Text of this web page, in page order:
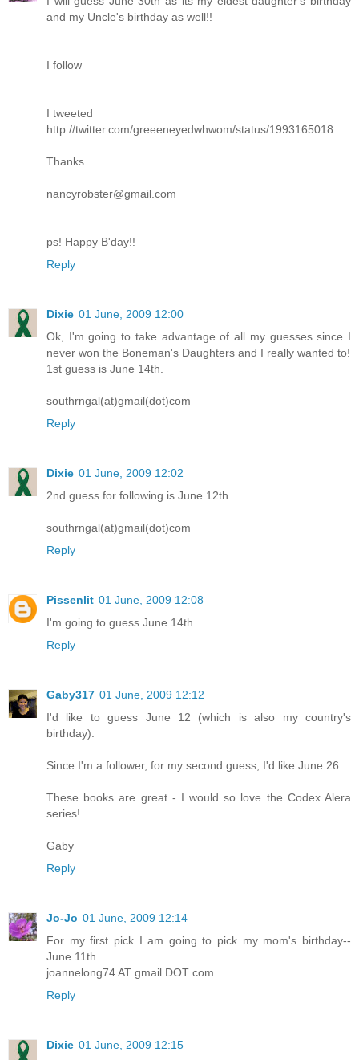
and my Uncle's birthday as well!!
I follow
I tweeted
http://twitter.com/greeeneyedwhwom/status/1993165018
Thanks
nancyrobster@gmail.com
ps! Happy B'day!!
Reply
Dixie 01 June, 2009 12:00
Ok, I'm going to take advantage of all my guesses since I
never won the Boneman's Daughters and I really wanted to!
1st guess is June 14th.
southrngal(at)gmail(dot)com
Reply
Dixie 01 June, 2009 12:02
2nd guess for following is June 12th
southrngal(at)gmail(dot)com
Reply
Pissenlit 01 June, 2009 12:08
I'm going to guess June 14th.
Reply
Gaby317 01 June, 2009 12:12
I'd like to guess June 12 (which is also my country's
birthday).
Since I'm a follower, for my second guess, I'd like June 26.
These books are great - I would so love the Codex Alera
series!
Gaby
Reply
Jo-Jo 01 June, 2009 12:14
For my first pick I am going to pick my mom's birthday--
June 11th.
joannelong74 AT gmail DOT com
Reply
Dixie 01 June, 2009 12:15